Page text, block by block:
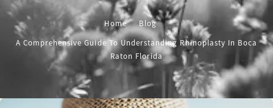
Home
Blog
A Comprehensive Guide To Understanding Rhinoplasty In Boca
Raton Florida